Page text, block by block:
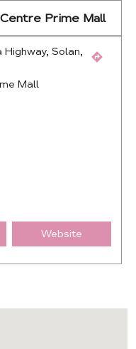
Prime Mall
Solan,
Mall
Website